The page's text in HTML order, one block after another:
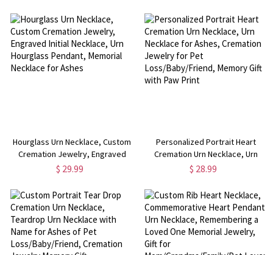
Hourglass Urn Necklace, Custom
Cremation Jewelry, Engraved
Initial Necklace, Urn Hourglass
Ashes
$ 29.99
Personalized Portrait Heart
Cremation Urn Necklace, Urn
Necklace for Ashes, Cremation
Loss/Baby/Friend, Memory Gift
with Paw Print
$ 28.99